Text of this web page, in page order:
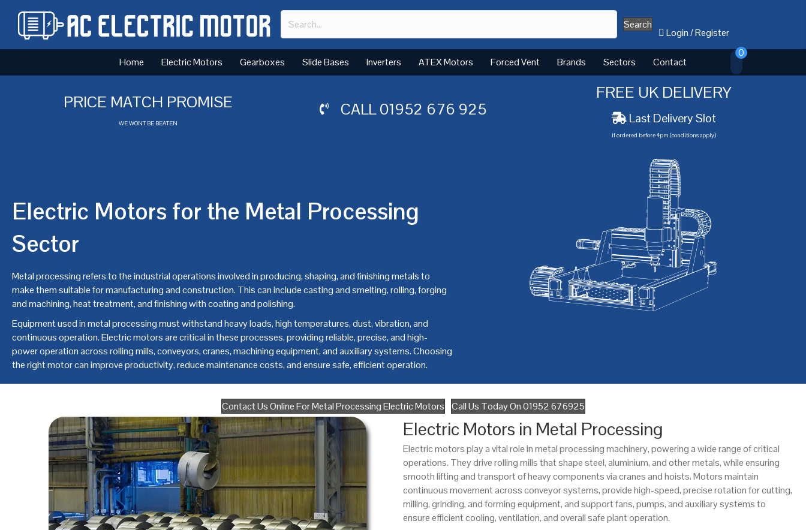
Search
Login/Register
Home Electric Motors Gearboxes Slide Bases Inverters ATEX Motors Forced Vent Brands Sectors Contact
0
PRICE MATCH PROMISE
WE WONT BE BEATEN
CALL01952 676 925
FREE UK DELIVERY
Last Delivery Slot
if ordered before 4pm (conditions apply)
Electric Motors for the Metal Processing
Sector
Metal processing refers to the industrial operations involved in producing, shaping, and finishing metals to
make them suitable for manufacturing and construction. This can include casting and smelting, rolling, forging
and machining, heat treatment, and finishing with coating and polishing.
Equipment used in metal processing must withstand heavy loads, high temperatures, dust, vibration, and
continuous operation. Electric motors are critical in these processes, providing reliable, precise, and high-
power operation across rolling mills, conveyors, cranes, machining equipment, and auxiliary systems. Choosing
the right motor can improve productivity, reduce maintenance costs, and ensure safe, efficient operation.
Contact Us Online For Metal Processing Electric Motors Call Us Today On 01952 676925
Electric Motors in Metal Processing
Electric motors play a vital role in metal processing machinery, powering a wide range of critical
operations. They drive rolling mills that shape steel, aluminium, and other metals, while ensuring
smooth lifting and transport of heavy components via cranes and hoists. Motors maintain
continuous movement across conveyor systems, provide high-speed, precise rotation for cutting,
milling, grinding, and forming equipment, and support fans, pumps, and auxiliary systems to
ensure efficient cooling, ventilation, and overall safe plant operation.